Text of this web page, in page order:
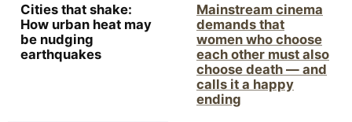
Cities that shake:
How urban heat may
be nudging
earthquakes
Mainstream cinema
demands that
women who choose
each other must also
choose death — and
calls it a happy
ending